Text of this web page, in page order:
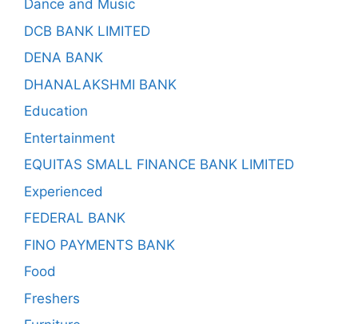
Dance and Music
DCB BANK LIMITED
DENA BANK
DHANALAKSHMI BANK
Education
Entertainment
EQUITAS SMALL FINANCE BANK LIMITED
Experienced
FEDERAL BANK
FINO PAYMENTS BANK
Food
Freshers